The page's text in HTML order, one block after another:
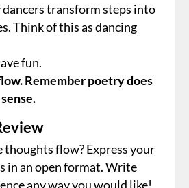
dancers transform steps into
Think of this as dancing
fun.
Remember poetry does
thoughts flow? Express your
in an open format. Write
any way you would like!